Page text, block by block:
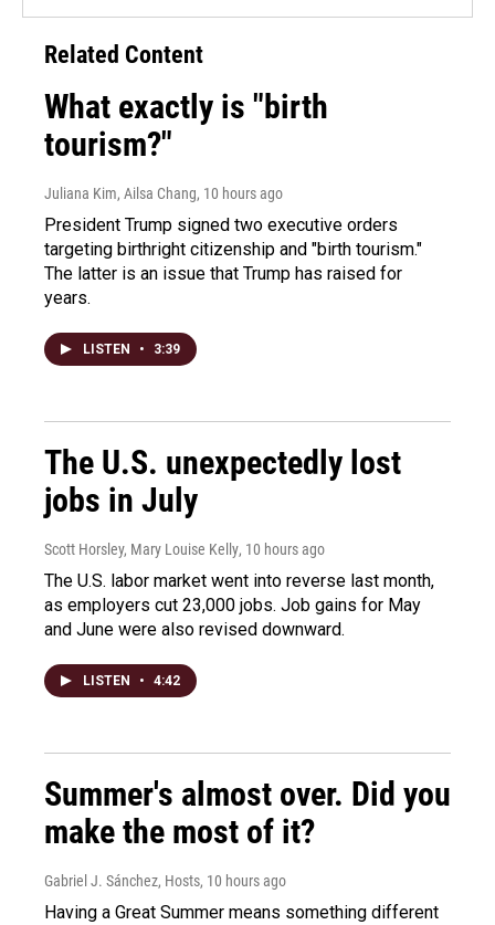
Related Content
What exactly is "birth
tourism?"
Juliana Kim, Ailsa Chang, 10 hours ago
President Trump signed two executive orders
targeting birthright citizenship and "birth tourism."
The latter is an issue that Trump has raised for
years.
LISTEN • 3:39
The U.S. unexpectedly lost
jobs in July
Scott Horsley, Mary Louise Kelly, 10 hours ago
The U.S. labor market went into reverse last month,
as employers cut 23,000 jobs. Job gains for May
and June were also revised downward.
LISTEN • 4:42
Summer's almost over. Did you
make the most of it?
Gabriel J. Sánchez, Hosts, 10 hours ago
Having a Great Summer means something different